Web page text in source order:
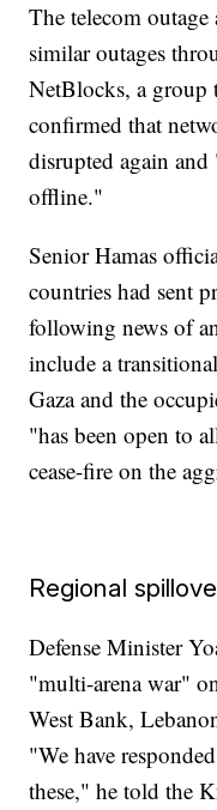
The telecom
similar outages
NetBlocks, a group
confirmed that
disrupted again
offline."
Senior Hamas
countries had sent
following news of
include a
Gaza and the
"has been open to
cease-fire on the
Regional
Defense Minister
"multi-arena war"
West Bank,
"We have
these," he told the